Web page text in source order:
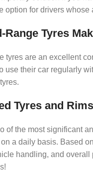
option for drivers
Tyres
tyres are an excellent
use their car regularly
Tyres and
of the most significant
a daily basis. Based
handling, and